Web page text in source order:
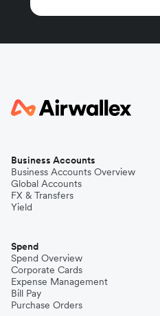
Business Accounts
Business Accounts Overview
Global Accounts
FX & Transfers
Yield
Spend
Spend Overview
Corporate Cards
Expense Management
Bill Pay
Purchase Orders